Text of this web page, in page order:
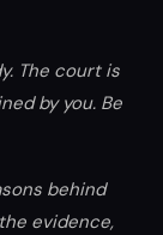
The court is
by you. Be
behind
evidence,